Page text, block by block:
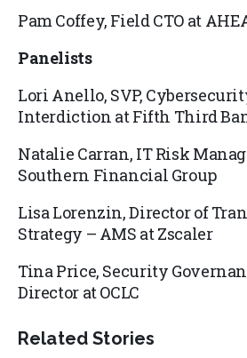
PamCoffey, Field CTO at
Panelists
Lori Anello, SVP,
Interdiction atFifth Third
Natalie Carran, IT Risk
Southern Financial Group
LisaLorenzin,Director of
Strategy – AMS atZscaler
Tina Price, Security
Director atOCLC
Related Stories